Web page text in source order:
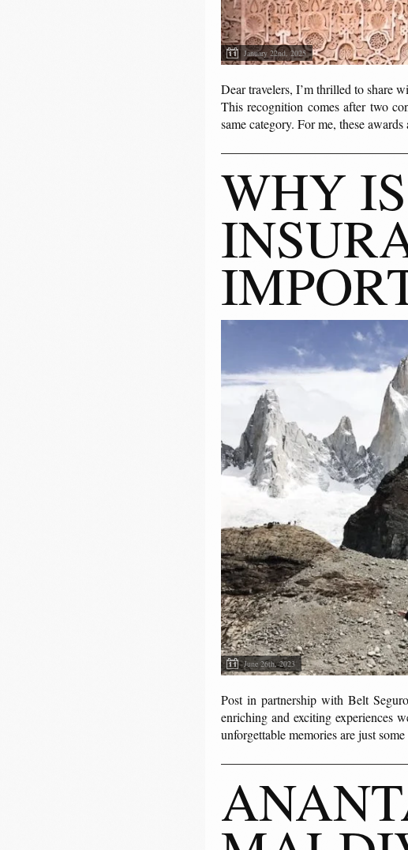
January 22nd, 2025
Dear travelers, I’m thrilled to share
This recognition comes after two
same category. For me, these
WHY
June 26th, 2023
Post in partnership with Belt
enriching and exciting experiences
unforgettable memories are just